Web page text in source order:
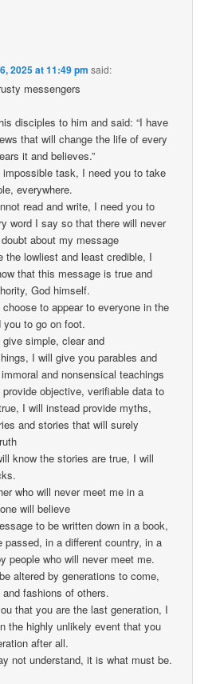
2025 at 11:49 pm said:
messengers
disciples to him and said: “I have
that will change the life of every
it and believes.”
task, I need you to take
everywhere.
read and write, I need you to
word I say so that there will never
about my message
the lowliest and least credible, I
that this message is true and
God himself.
to appear to everyone in the
to go on foot.
simple, clear and
I will give you parables and
and nonsensical teachings
objective, verifiable data to
I will instead provide myths,
and stories that will surely
know the stories are true, I will
who will never meet me in a
will believe
to be written down in a book,
passed, in a different country, in a
people who will never meet me.
altered by generations to come,
fashions of others.
that you are the last generation, I
the highly unlikely event that you
after all.
not understand, it is what must be.